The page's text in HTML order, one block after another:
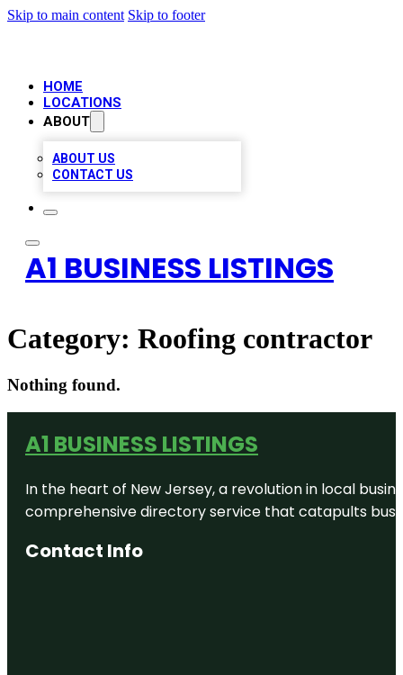
Skip to main content Skip to footer
HOME
LOCATIONS
ABOUT
ABOUT US
CONTACT US
A1 BUSINESS LISTINGS
Category: Roofing contractor
Nothing found.
A1 BUSINESS LISTINGS
In the heart of New Jersey, a revolution in local
comprehensive directory service that catapults
Contact Info